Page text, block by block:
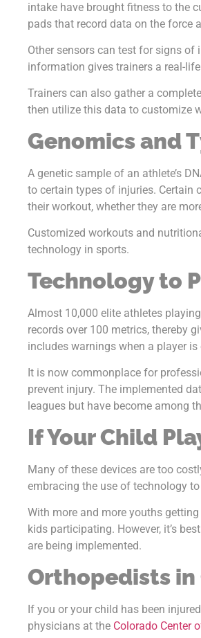
intake have brought fitness to the
pads that record data on the force
Other sensors can test for signs of
information gives trainers a real-
Trainers can also gather a
then utilize this data to customize
Genomics and
A genetic sample of an athlete’s
to certain types of injuries. Certain
their workout, whether they are
Customized workouts and
technology in sports.
Technology to
Almost 10,000 elite athletes
records over 100 metrics, thereby
includes warnings when a player is
It is now commonplace for
prevent injury. The implemented
leagues but have become among
If Your Child
Many of these devices are too
embracing the use of technology
With more and more youths
kids participating. However, it’s
are being implemented.
Orthopedists
If you or your child has been
physicians at the Colorado Center